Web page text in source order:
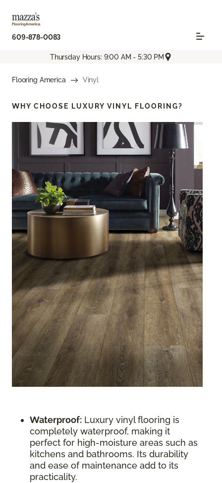
609-878-0083
Thursday Hours: 9:00 AM - 5:30 PM
Flooring America Vinyl
WHY CHOOSE LUXURY VINYL FLOORING?
Waterproof: Luxury vinyl flooring is
completely waterproof, making it
perfect for high-moisture areas such as
kitchens and bathrooms. Its durability
and ease of maintenance add to its
practicality.